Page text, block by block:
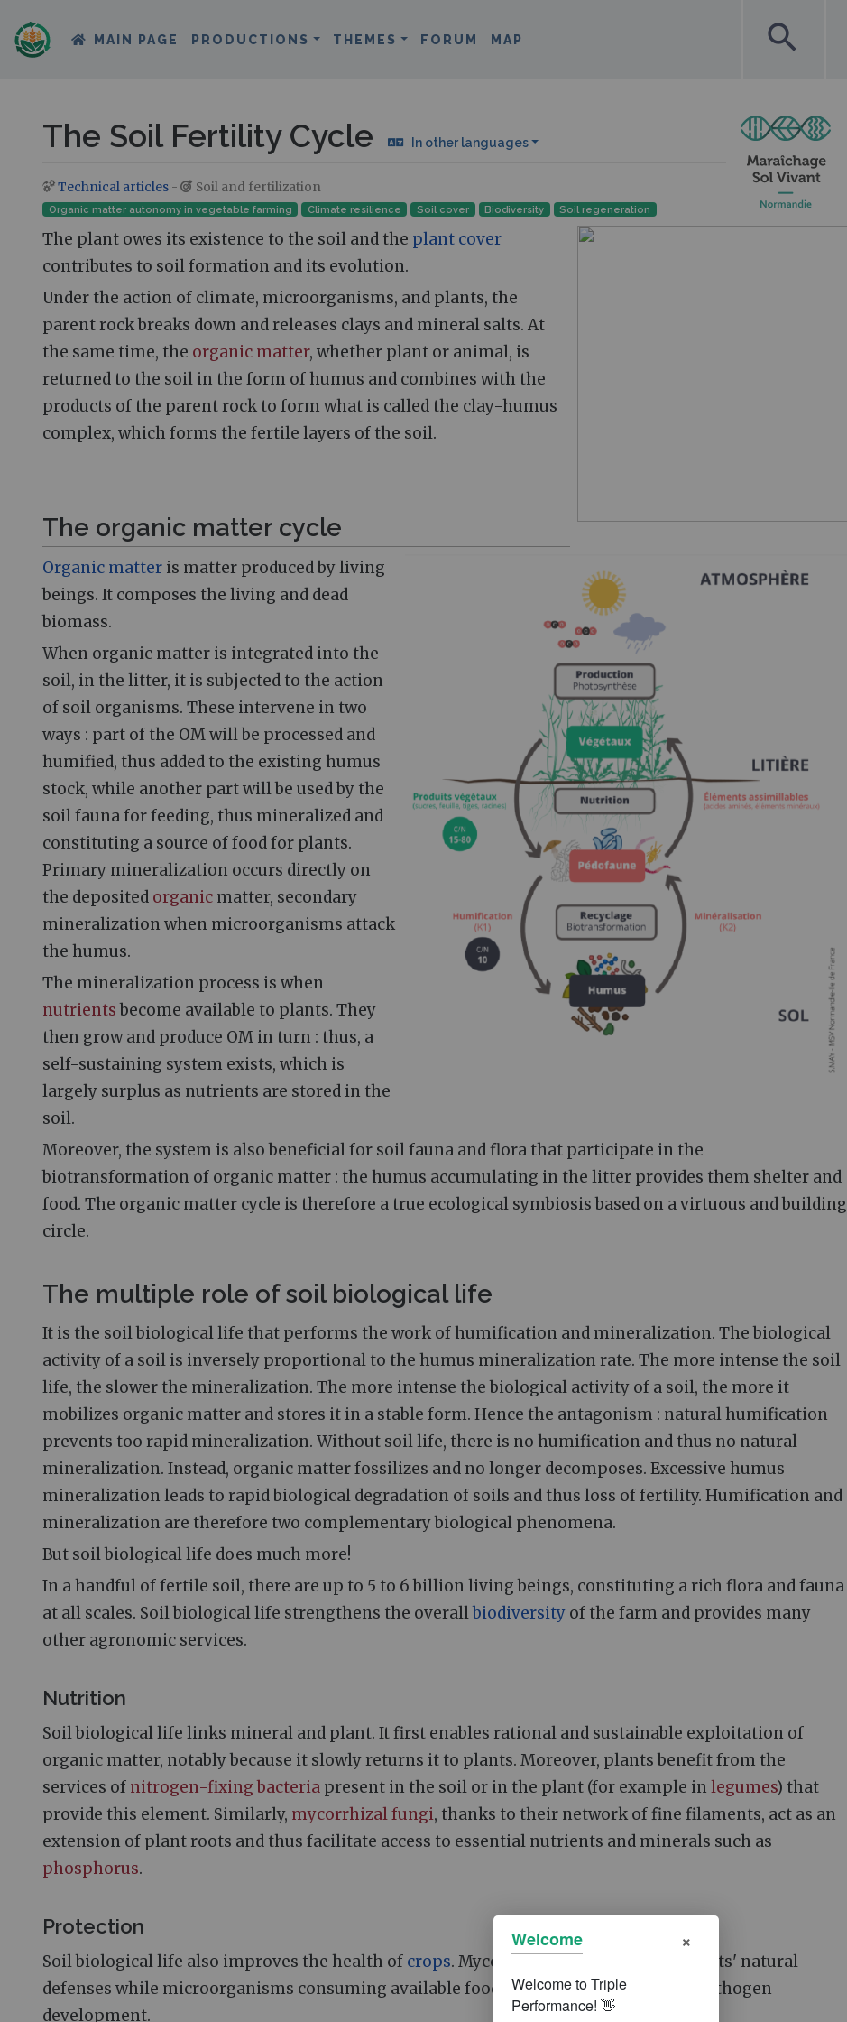
MAIN PAGE PRODUCTIONS THEMES FORUM MAP search
The Soil Fertility Cycle In other languages
Jump to:navigation ,search
Technical articles - Soil and fertilization
Organic matter autonomy in vegetable farming Climate resilience Soil cover Biodiversity Soil regeneration
The plant owes its existence to the soil and the plant cover
contributes to soil formation and its evolution.
Under the action of climate, microorganisms, and plants, the
parent rock breaks down and releases clays and mineral salts. At
the same time, the organic matter, whether plant or animal, is
returned to the soil in the form of humus and combines with the
products of the parent rock to form what is called the clay-humus
complex, which forms the fertile layers of the soil.
The organic matter cycle
Organic matter is matter produced by living
beings. It composes the living and dead
biomass.
When organic matter is integrated into the
soil, in the litter, it is subjected to the action
of soil organisms. These intervene in two
ways : part of the OM will be processed and
humified, thus added to the existing humus
stock, while another part will be used by the
soil fauna for feeding, thus mineralized and
constituting a source of food for plants.
Primary mineralization occurs directly on
the deposited organic matter, secondary
mineralization when microorganisms attack
the humus.
The mineralization process is when
nutrientsbecome available to plants. They
then grow and produce OM in turn : thus, a
self-sustaining system exists, which is
largely surplus as nutrients are stored in the
soil.
Moreover, the system is also beneficial for soil fauna and flora that participate in the
biotransformation of organic matter : the humus accumulating in the litter provides them shelter and
food. The organic matter cycle is therefore a true ecological symbiosis based on a virtuous and building
circle.
The multiple role of soil biological life
It is the soil biological life that performs the work of humification and mineralization. The biological
activity of a soil is inversely proportional to the humus mineralization rate. The more intense the soil
life, the slower the mineralization. The more intense the biological activity of a soil, the more it
mobilizes organic matter and stores it in a stable form. Hence the antagonism : natural humification
prevents too rapid mineralization. Without soil life, there is no humification and thus no natural
mineralization. Instead, organic matter fossilizes and no longer decomposes. Excessive humus
mineralization leads to rapid biological degradation of soils and thus loss of fertility. Humification and
mineralization are therefore two complementary biological phenomena.
But soil biological life does much more!
In a handful of fertile soil, there are up to 5 to 6 billion living beings, constituting a rich flora and fauna
at all scales. Soil biological life strengthens the overallbiodiversity of the farm and provides many
other agronomic services.
Nutrition
Soil biological life links mineral and plant. It first enables rational and sustainable exploitation of
organic matter, notably because it slowly returns it to plants. Moreover, plants benefit from the
services of nitrogen-fixing bacteria present in the soil or in the plant (for example in legumes) that
provide this element. Similarly, mycorrhizal fungi, thanks to their network of fine filaments, act as an
extension of plant roots and thus facilitate access to essential nutrients and minerals such as
phosphorus.
Protection
Soil biological life also improves the health of crops. Mycorrhizal
stimulate plants' natural
defenses while microorganisms consuming available food in the rhizosphere limit pathogen
development.
Welcome ×